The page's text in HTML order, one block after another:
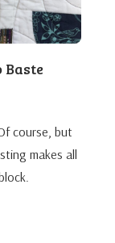
Baste
course, but
makes all